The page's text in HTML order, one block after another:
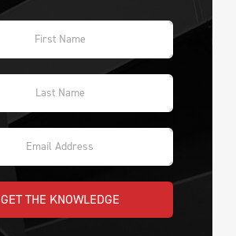
GET THE KNOWLEDGE